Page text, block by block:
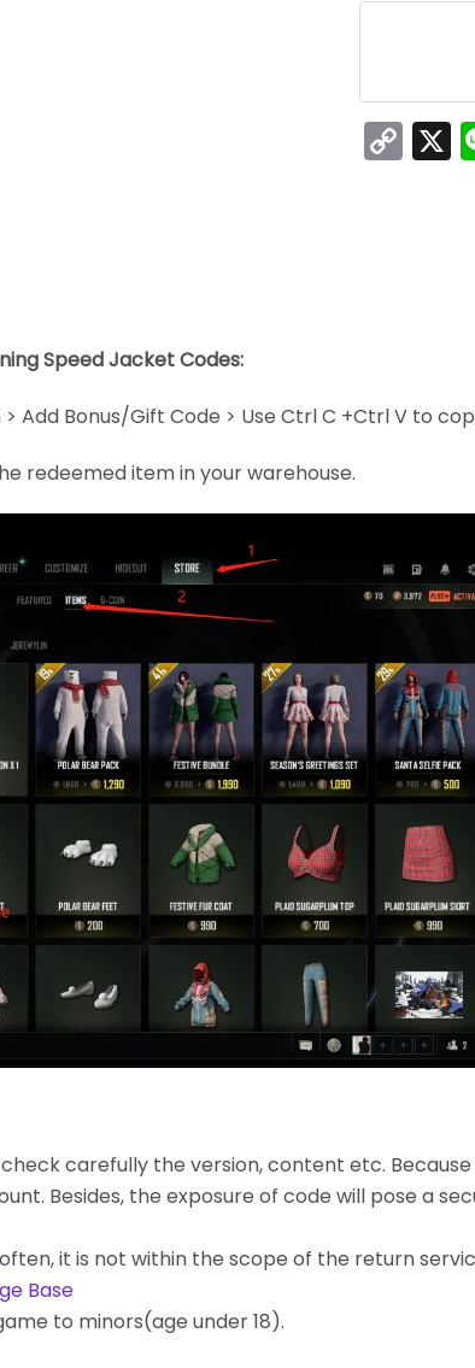
Link
X
Speed Jacket Codes:
> Add Bonus/Gift Code > Use Ctrl C +Ctrl V to
redeemed item in your warehouse.
carefully the version, content etc.
Besides, the exposure of code will pose a
it is not within the scope of the return
Base
to minors(age under 18).